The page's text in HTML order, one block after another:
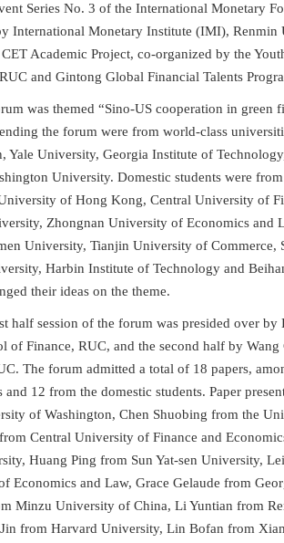
Series No. 3 of the International Monetary
International Monetary Institute (IMI),
Academic Project, co-organized by the
and Gintong Global Financial Talents
was themed “Sino-US cooperation in green
the forum were from world-class
Yale University, Georgia Institute of
University. Domestic students were
of Hong Kong, Central University of
Zhongnan University of Economics and
University, Tianjin University of Commerce,
Harbin Institute of Technology and
their ideas on the theme.
half session of the forum was presided over by
of Finance, RUC, and the second half by
The forum admitted a total of 18 papers,
and 12 from the domestic students. Paper
of Washington, Chen Shuobing from the
Central University of Finance and
Huang Ping from Sun Yat-sen University,
Economics and Law, Grace Gelaude from
Minzu University of China, Li Yuntian from
from Harvard University, Lin Bofan from